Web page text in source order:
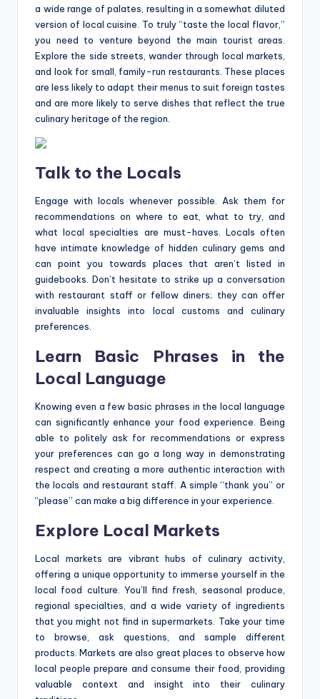
a wide range of palates, resulting in a somewhat diluted
version of local cuisine. To truly “taste the local flavor,”
you need to venture beyond the main tourist areas.
Explore the side streets, wander through local markets,
and look for small, family-run restaurants. These places
are less likely to adapt their menus to suit foreign tastes
and are more likely to serve dishes that reflect the true
culinary heritage of the region.
Talk to the Locals
Engage with locals whenever possible. Ask them for
recommendations on where to eat, what to try, and
what local specialties are must-haves. Locals often
have intimate knowledge of hidden culinary gems and
can point you towards places that aren’t listed in
guidebooks. Don’t hesitate to strike up a conversation
with restaurant staff or fellow diners; they can offer
invaluable insights into local customs and culinary
preferences.
Learn Basic Phrases in the
Local Language
Knowing even a few basic phrases in the local language
can significantly enhance your food experience. Being
able to politely ask for recommendations or express
your preferences can go a long way in demonstrating
respect and creating a more authentic interaction with
the locals and restaurant staff. A simple “thank you” or
“please” can make a big difference in your experience.
Explore Local Markets
Local markets are vibrant hubs of culinary activity,
offering a unique opportunity to immerse yourself in the
local food culture. You’ll find fresh, seasonal produce,
regional specialties, and a wide variety of ingredients
that you might not find in supermarkets. Take your time
to browse, ask questions, and sample different
products. Markets are also great places to observe how
local people prepare and consume their food, providing
valuable context and insight into their culinary